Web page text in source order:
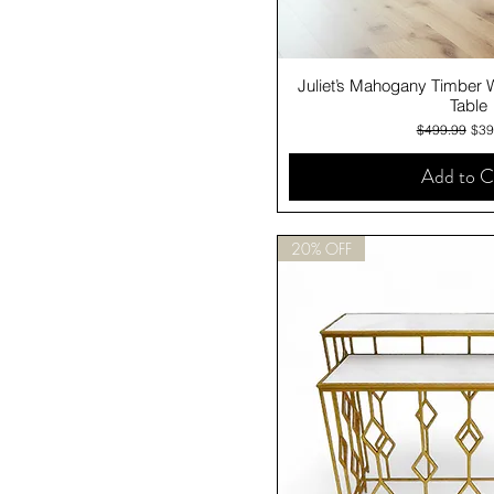
Quick
Juliet’s Mahogany Timber
Table
Regular
$499.99
Add to
20% OFF